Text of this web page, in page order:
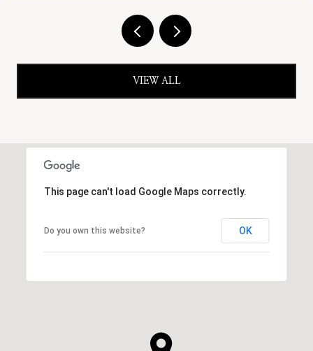
VIEW ALL
This page can't load Google Maps correctly.
Do you own this website? OK